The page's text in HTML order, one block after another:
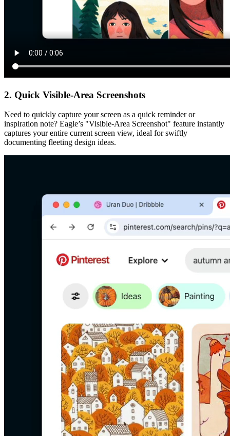
2. Quick Visible-Area Screenshots
Need to quickly capture your screen as a quick reminder or
inspiration note? Eagle’s "Visible-Area Screenshot" feature instantly
captures your entire current screen view, ideal for swiftly
documenting fleeting design ideas.